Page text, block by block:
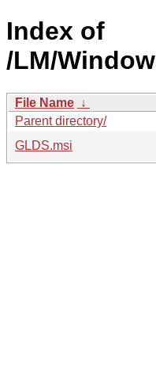
Index of
/LM/
File Name ↓
Parent directory/
GLDS.msi